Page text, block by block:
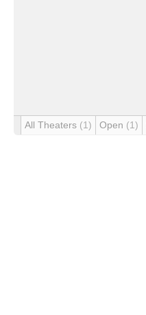
All Theaters (1) Open (1)